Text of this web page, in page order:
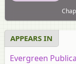
APPEARS IN
Evergreen